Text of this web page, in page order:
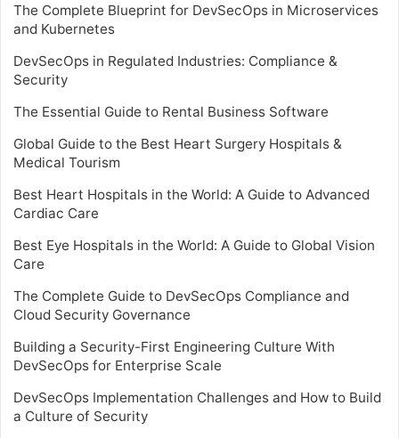
The Complete Blueprint for DevSecOps in Microservices
and Kubernetes
DevSecOps in Regulated Industries: Compliance &
Security
The Essential Guide to Rental Business Software
Global Guide to the Best Heart Surgery Hospitals &
Medical Tourism
Best Heart Hospitals in the World: A Guide to Advanced
Cardiac Care
Best Eye Hospitals in the World: A Guide to Global Vision
Care
The Complete Guide to DevSecOps Compliance and
Cloud Security Governance
Building a Security-First Engineering Culture With
DevSecOps for Enterprise Scale
DevSecOps Implementation Challenges and How to Build
a Culture of Security